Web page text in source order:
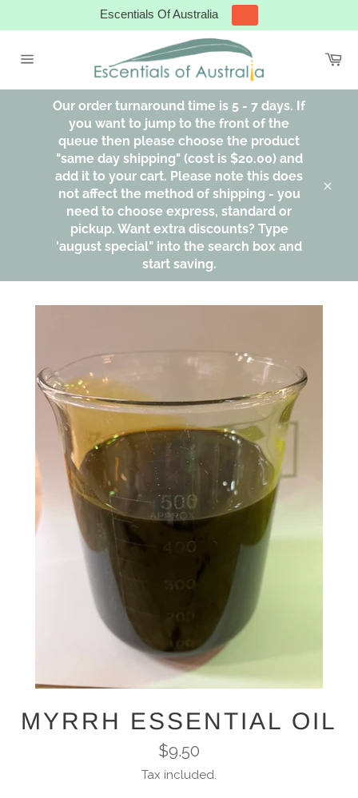
Escentials Of Australia
navigation
Our order turnaround time is 5 - 7 days. If
you want to jump to the front of the
queue then please choose the product
"same day shipping" (cost is $20.00) and
add it to your cart. Please note this does
not affect the method of shipping - you
need to choose express, standard or
pickup. Want extra discounts? Type
'august special" into the search box and
start saving.
MYRRH ESSENTIAL OIL
Regular
price
$9.50
Tax included.